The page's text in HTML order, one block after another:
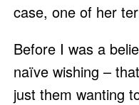
case, one of her
Before I was a
naïve wishing –
just them wanting